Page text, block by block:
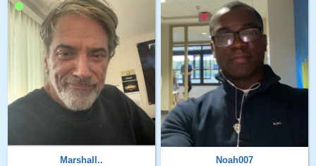
Marshall..
Noah007